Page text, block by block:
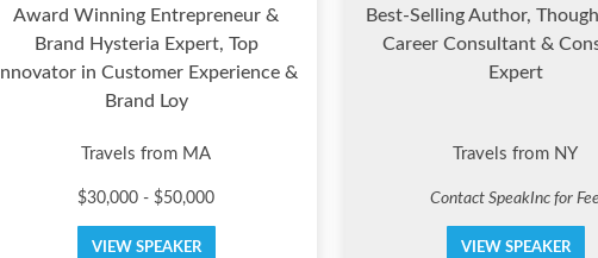
Award Winning Entrepreneur &
Brand Hysteria Expert, Top
Innovator in Customer Experience &
Brand Loy
Travels from MA
$30,000 - $50,000
VIEW SPEAKER
Best-Selling Author,
Career Consultant &
Expert
Travels from NY
Contact SpeakInc for Fee
VIEW SPEAKER